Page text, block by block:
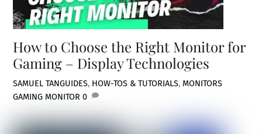
How to Choose the Right Monitor for
Gaming – Display Technologies
SAMUEL TANGUIDES, HOW-TOS & TUTORIALS, MONITORS
GAMING MONITOR 0